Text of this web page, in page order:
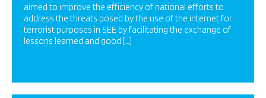
aimed to improve the efficiency of national efforts to
address the threats posed by the use of the internet for
terrorist purposes in SEE by facilitating the exchange of
lessons learned and good […]